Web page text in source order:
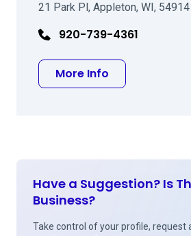
21 Park Pl, Appleton, WI, 54914
920-739-4361
More Info
Have a Suggestion? Is
Business?
Take control of your profile, request